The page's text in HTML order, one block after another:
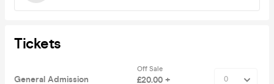
Tickets
General Admission
Off Sale
£20.00 +